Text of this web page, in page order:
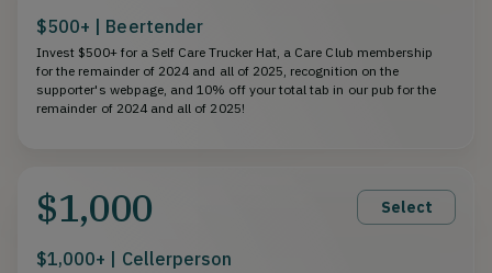
$500+ | Beertender
Invest $500+ for a Self Care Trucker Hat, a Care Club membership
for the remainder of 2024 and all of 2025, recognition on the
supporter's webpage, and 10% off your total tab in our pub for the
remainder of 2024 and all of 2025!
$1,000 Select
$1,000+ | Cellerperson